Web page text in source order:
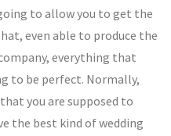
to allow you to get the
even able to produce the
everything that
to be perfect. Normally,
you are supposed to
the best kind of wedding